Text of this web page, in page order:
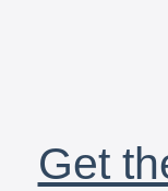
Get